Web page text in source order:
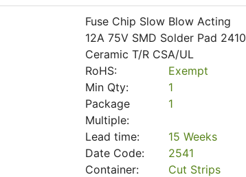
Fuse Chip Slow Blow Acting
12A 75V SMD Solder Pad 2410
Ceramic T/R CSA/UL
RoHS:
Exempt
Min Qty:
1
Package
Multiple:
1
Lead time:
15 Weeks
Date Code:
2541
Container:
Cut Strips